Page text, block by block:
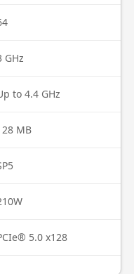
GHz
to 4.4 GHz
MB
5.0 x128